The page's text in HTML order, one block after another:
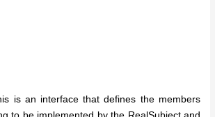
is an interface that defines the members